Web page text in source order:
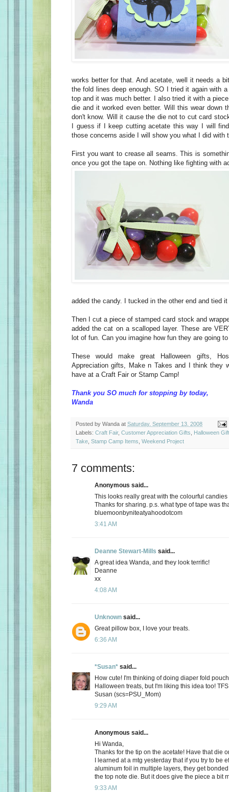
works better for that. And acetate, well it needs a
the fold lines deep enough. SO I tried it again with
top and it was much better. I also tried it with a
die and it worked even better. Will this wear down
don't know. Will it cause the die not to cut card
I guess if I keep cutting acetate this way I will
those concerns aside I will show you what I did with
First you want to crease all seams. This is
once you got the tape on. Nothing like fighting with
added the candy. I tucked in the other end and tied
Then I cut a piece of stamped card stock and
added the cat on a scalloped layer. These are
lot of fun. Can you imagine how fun they are going
These would make great Halloween gifts,
Appreciation gifts, Make n Takes and I think they
have at a Craft Fair or Stamp Camp!
Thank you SO much for stopping by today,
Wanda
Posted by Wanda at Saturday, September 13, 2008
Labels: Craft Fair, Customer Appreciation Gifts
Halloween
Take Stamp Camp Items Weekend Project
7 comments:
Anonymous said...
This looks really great with the colourful
Thanks for sharing. p.s. what type of tape was
bluemoonbyniteatyahoodotcom
3:41 AM
Deanne Stewart-Mills said...
A great idea Wanda, and they look terrific!
Deanne
xx
4:08 AM
Unknown said...
Great pillow box, I love your treats.
6:36 AM
*Susan* said...
How cute! I'm thinking of doing diaper fold
Halloween treats, but I'm liking this idea too!
Susan (scs=PSU_Mom)
9:29 AM
Anonymous said...
Hi Wanda,
Thanks for the tip on the acetate! Have that die
I learned at a mtg yesterday that if you try to be
aluminum foil in multiple layers, they get
the top note die. But it does give the piece a bit
9:33 AM